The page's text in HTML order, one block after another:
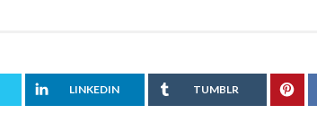
LINKEDIN TUMBLR